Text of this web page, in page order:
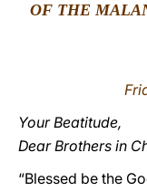
OF THE
Your Beatitude,
Dear Brothers in
“Blessed be the